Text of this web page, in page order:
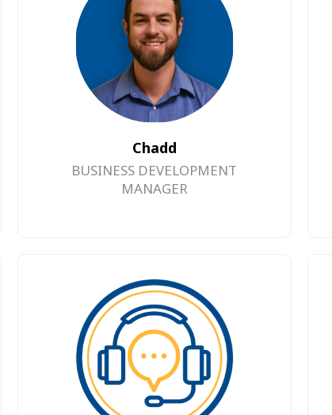
Chadd
BUSINESS DEVELOPMENT
MANAGER